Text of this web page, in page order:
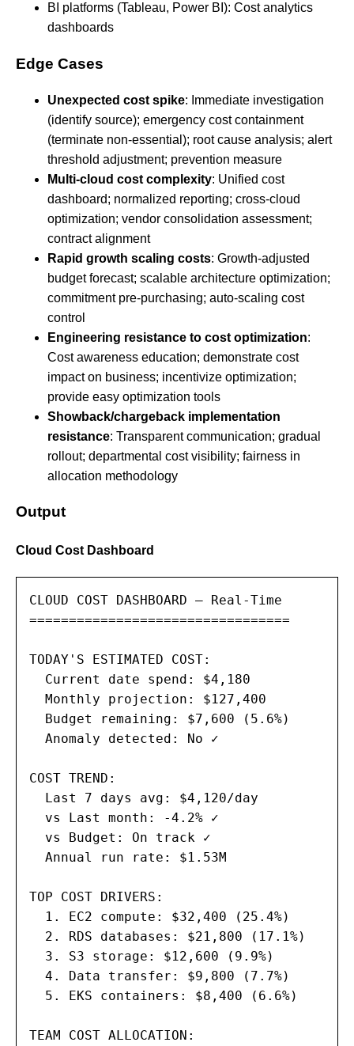
BI platforms (Tableau, Power BI): Cost analytics
dashboards
Edge Cases
Unexpected cost spike: Immediate investigation
(identify source); emergency cost containment
(terminate non-essential); root cause analysis; alert
threshold adjustment; prevention measure
Multi-cloud cost complexity: Unified cost
dashboard; normalized reporting; cross-cloud
optimization; vendor consolidation assessment;
contract alignment
Rapid growth scaling costs: Growth-adjusted
budget forecast; scalable architecture optimization;
commitment pre-purchasing; auto-scaling cost
control
Engineering resistance to cost optimization:
Cost awareness education; demonstrate cost
impact on business; incentivize optimization;
provide easy optimization tools
Showback/chargeback implementation
resistance: Transparent communication; gradual
rollout; departmental cost visibility; fairness in
allocation methodology
Output
Cloud Cost Dashboard
CLOUD COST DASHBOARD — Real-Time
=================================
TODAY'S ESTIMATED COST:
  Current date spend: $4,180
  Monthly projection: $127,400
  Budget remaining: $7,600 (5.6%)
  Anomaly detected: No ✓
COST TREND:
  Last 7 days avg: $4,120/day
  vs Last month: -4.2% ✓
  vs Budget: On track ✓
  Annual run rate: $1.53M
TOP COST DRIVERS:
  1. EC2 compute: $32,400 (25.4%)
  2. RDS databases: $21,800 (17.1%)
  3. S3 storage: $12,600 (9.9%)
  4. Data transfer: $9,800 (7.7%)
  5. EKS containers: $8,400 (6.6%)
TEAM COST ALLOCATION: